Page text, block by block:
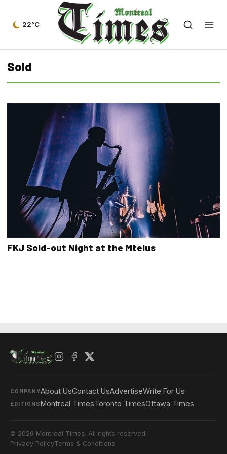
22°C
Sold
FKJ Sold-out Night at the Mtelus
COMPANYAbout UsContact UsAdvertiseWrite For Us
EDITIONSMontreal TimesToronto TimesOttawa Times
© 2026 Montreal Times. All rights reserved.
Privacy PolicyTerms & Conditions